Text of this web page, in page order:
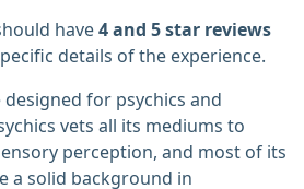
have4 and 5 star reviews
details of the experience.
for psychics and
vets all its mediums to
perception, and most of its
a solid background in